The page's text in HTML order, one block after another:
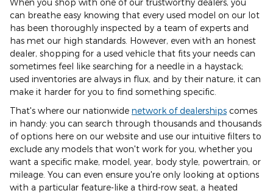
When you shop with one of our trustworthy dealers, you
can breathe easy knowing that every used model on our lot
has been thoroughly inspected by a team of experts and
has met our high standards. However, even with an honest
dealer, shopping for a used vehicle that fits your needs can
sometimes feel like searching for a needle in a haystack;
used inventories are always in flux, and by their nature, it can
make it harder for you to find something specific.
That's where our nationwide network of dealerships comes
in handy: you can search through thousands and thousands
of options here on our website and use our intuitive filters to
exclude any models that won't work for you, whether you
want a specific make, model, year, body style, powertrain, or
mileage. You can even ensure you're only looking at options
with a particular feature-like a third-row seat, a heated